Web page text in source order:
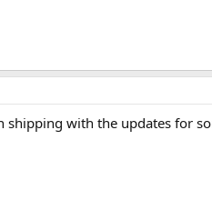
with the updates for